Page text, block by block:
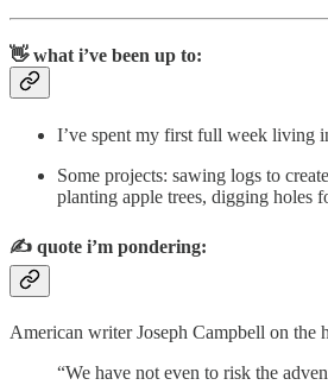
👋 what i’ve been up to:
I’ve spent my first full week living
Some projects: sawing logs to
planting apple trees, digging holes
✍️ quote i’m pondering:
American writer Joseph Campbell on the
“We have not even to risk the